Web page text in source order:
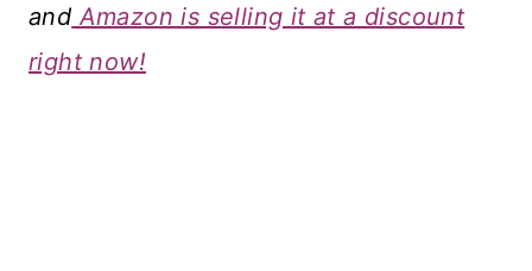
and Amazon is selling it at a discount
right now!